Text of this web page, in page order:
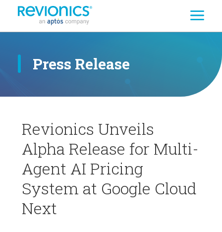
Search
Press Release
Revionics Unveils
Alpha Release for Multi-
Agent AI Pricing
System at Google Cloud
Next